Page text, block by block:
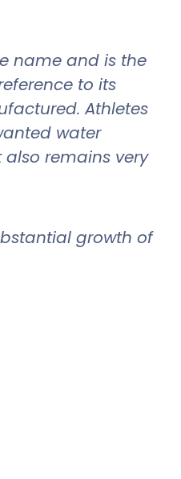
name and is the
to its
Athletes
water
remains very
growth of